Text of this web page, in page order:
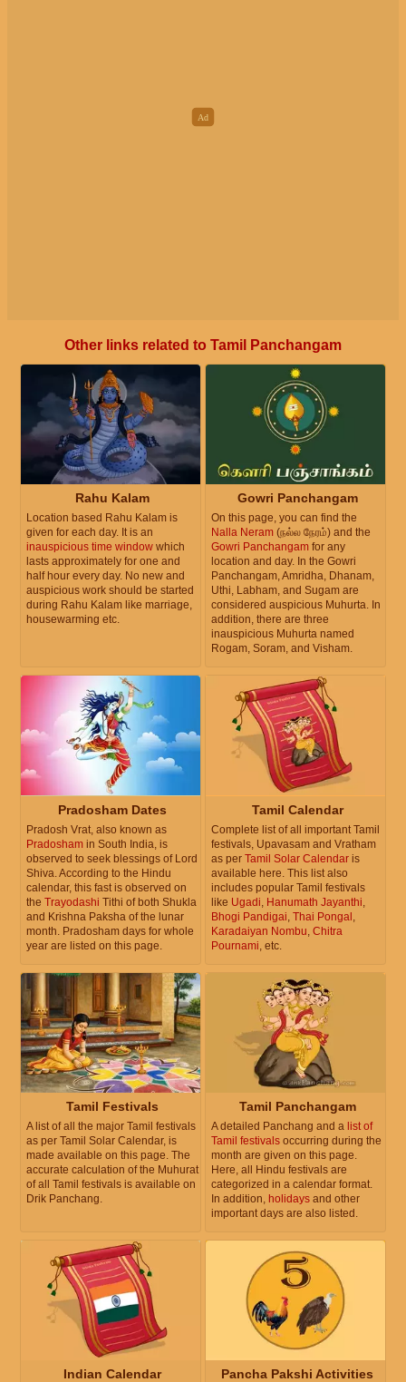
Other links related to Tamil Panchangam
Rahu Kalam
Location based Rahu Kalam is
given for each day. It is an
inauspicious time window which
lasts approximately for one and
half hour every day. No new and
auspicious work should be started
during Rahu Kalam like marriage,
housewarming etc.
Gowri Panchangam
On this page, you can find the
Nalla Neram (நல்ல நேரம்) and the
Gowri Panchangam for any
location and day. In the Gowri
Panchangam, Amridha, Dhanam,
Uthi, Labham, and Sugam are
considered auspicious Muhurta. In
addition, there are three
inauspicious Muhurta named
Rogam, Soram, and Visham.
Pradosham Dates
Pradosh Vrat, also known as
Pradosham in South India, is
observed to seek blessings of Lord
Shiva. According to the Hindu
calendar, this fast is observed on
the Trayodashi Tithi of both Shukla
and Krishna Paksha of the lunar
month. Pradosham days for whole
year are listed on this page.
Tamil Calendar
Complete list of all important Tamil
festivals, Upavasam and Vratham
as per Tamil Solar Calendar is
available here. This list also
includes popular Tamil festivals
like Ugadi Hanumath Jayanthi
Bhogi Pandigai Thai Pongal
Karadaiyan Nombu Chitra
Pournami , etc.
Tamil Festivals
A list of all the major Tamil festivals
as per Tamil Solar Calendar, is
made available on this page. The
accurate calculation of the Muhurat
of all Tamil festivals is available on
Drik Panchang.
Tamil Panchangam
A detailed Panchang and a list of
Tamil festivals occurring during the
month are given on this page.
Here, all Hindu festivals are
categorized in a calendar format.
In addition, holidays and other
important days are also listed.
Indian Calendar Pancha Pakshi Activities